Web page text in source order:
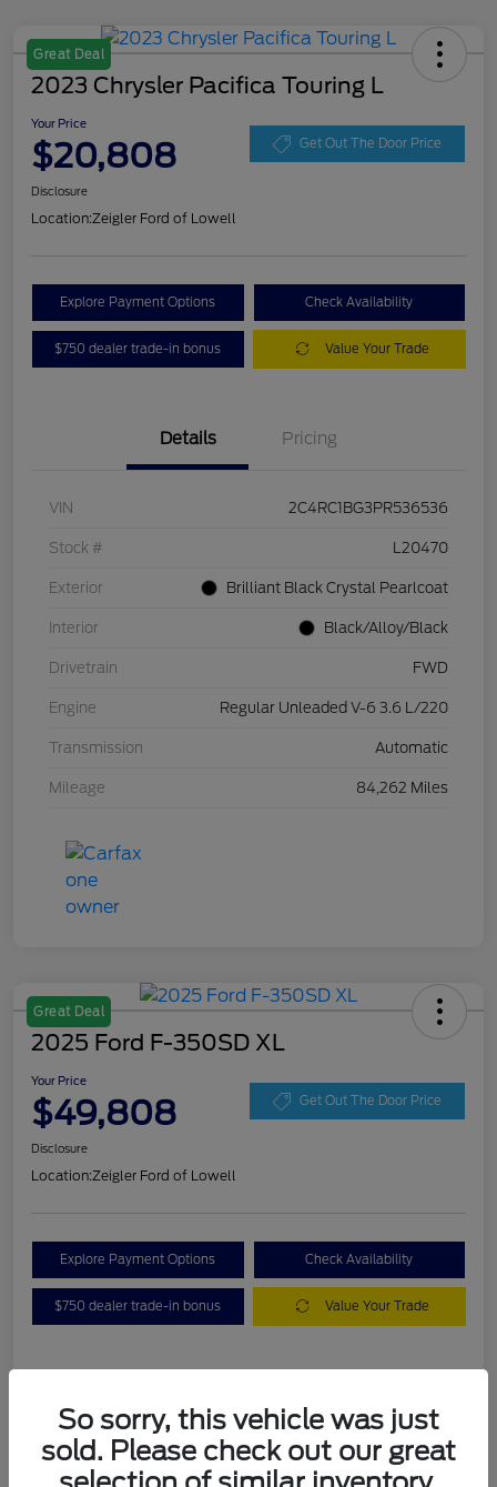
Great Deal
2023 Chrysler Pacifica Touring L
Your Price
$20,808 Get Out The Door Price
Disclosure
Location:Zeigler Ford of Lowell
Explore Payment Options Check Availability
$750 dealer trade-in bonus Value Your Trade
Details Pricing
VIN 2C4RC1BG3PR536536
Stock # L20470
Exterior Brilliant Black Crystal Pearlcoat
Interior Black/Alloy/Black
Drivetrain FWD
Engine Regular Unleaded V-6 3.6 L/220
Transmission Automatic
Mileage 84,262 Miles
Great Deal
2025 Ford F-350SD XL
Your Price
$49,808 Get Out The Door Price
Disclosure
Location:Zeigler Ford of Lowell
Explore Payment Options Check Availability
$750 dealer trade-in bonus Value Your Trade
VIN 1FT8W3BA7SEC88078
So sorry, this vehicle was just
sold. Please check out our great